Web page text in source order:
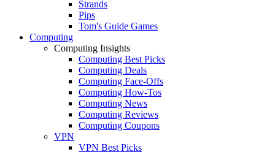
Strands
Pips
Tom's Guide Games
Computing
Computing Insights
Computing Best Picks
Computing Deals
Computing Face-Offs
Computing How-Tos
Computing News
Computing Reviews
Computing Coupons
VPN
VPN Best Picks